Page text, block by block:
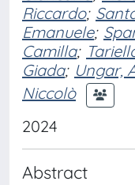
Riccardo;
Emanuele;
Camilla;
Giada; Ungar,
Niccolò
2024
Abstract